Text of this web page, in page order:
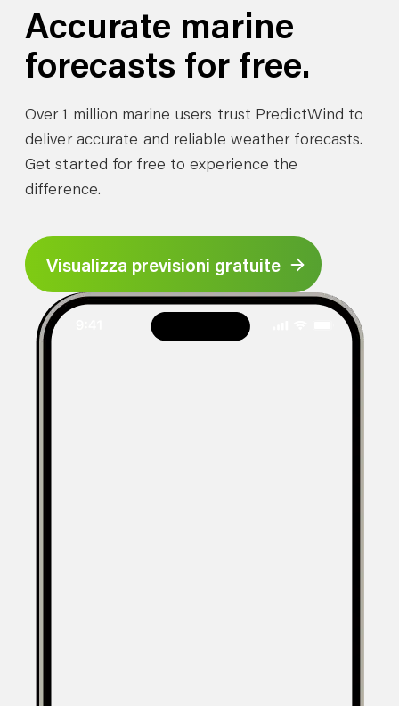
Accurate marine
forecasts for free.
Over 1 million marine users trust PredictWind to
deliver accurate and reliable weather forecasts.
Get started for free to experience the
difference.
Visualizza previsioni gratuite